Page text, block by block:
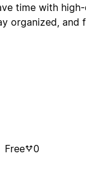
time with
organized, and
Free 0